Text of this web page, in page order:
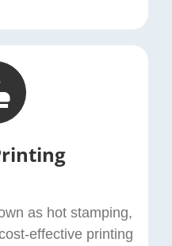
as hot stamping,
effective printing